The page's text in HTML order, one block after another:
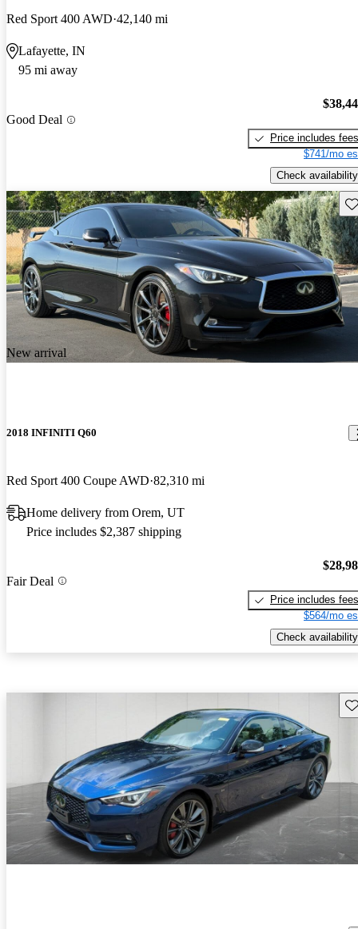
Red Sport 400 AWD 42,140 mi
Lafayette, IN
95 mi away
Good Deal
Price includes fees
$741/mo
Check availability
New arrival
2018 INFINITI Q60
Red Sport 400 Coupe AWD 82,310 mi
Home delivery from Orem, UT
Price includes $2,387 shipping
Fair Deal
Price includes fees
$564/mo
Check availability